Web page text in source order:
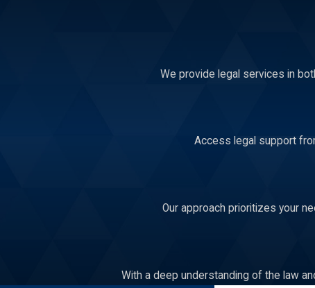
We provide legal services in
Access legal support
Our approach prioritizes your
With a deep understanding of the law